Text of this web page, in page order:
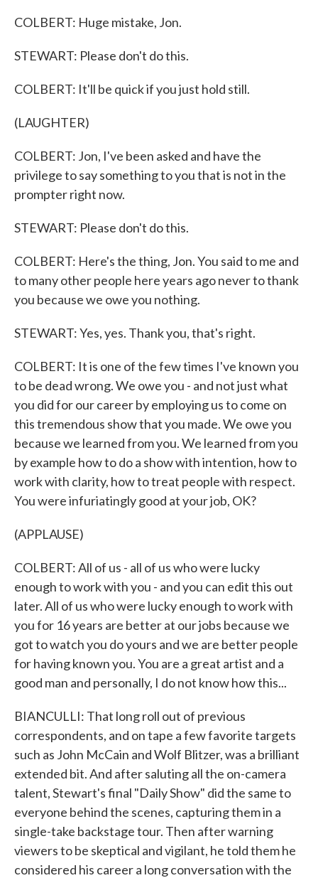
COLBERT: Huge mistake, Jon.
STEWART: Please don't do this.
COLBERT: It'll be quick if you just hold still.
(LAUGHTER)
COLBERT: Jon, I've been asked and have the
privilege to say something to you that is not in the
prompter right now.
STEWART: Please don't do this.
COLBERT: Here's the thing, Jon. You said to me and
to many other people here years ago never to thank
you because we owe you nothing.
STEWART: Yes, yes. Thank you, that's right.
COLBERT: It is one of the few times I've known you
to be dead wrong. We owe you - and not just what
you did for our career by employing us to come on
this tremendous show that you made. We owe you
because we learned from you. We learned from you
by example how to do a show with intention, how to
work with clarity, how to treat people with respect.
You were infuriatingly good at your job, OK?
(APPLAUSE)
COLBERT: All of us - all of us who were lucky
enough to work with you - and you can edit this out
later. All of us who were lucky enough to work with
you for 16 years are better at our jobs because we
got to watch you do yours and we are better people
for having known you. You are a great artist and a
good man and personally, I do not know how this...
BIANCULLI: That long roll out of previous
correspondents, and on tape a few favorite targets
such as John McCain and Wolf Blitzer, was a brilliant
extended bit. And after saluting all the on-camera
talent, Stewart's final "Daily Show" did the same to
everyone behind the scenes, capturing them in a
single-take backstage tour. Then after warning
viewers to be skeptical and vigilant, he told them he
considered his career a long conversation with the